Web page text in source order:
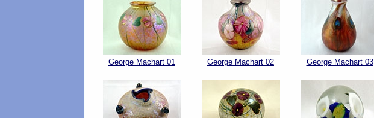
George Machart 01 George Machart 02 George Machart 03